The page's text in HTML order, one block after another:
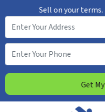
Sell on your terms.